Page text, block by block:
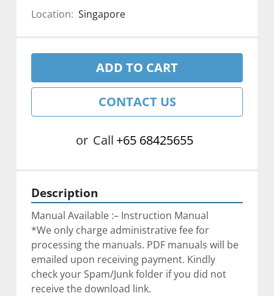
Location: Singapore
ADD TO CART
CONTACT US
or Call +65 68425655
Description
Manual Available :– Instruction Manual
*We only charge administrative fee for
processing the manuals. PDF manuals will be
emailed upon receiving payment. Kindly
check your Spam/Junk folder if you did not
receive the download link.